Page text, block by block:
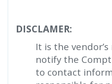
DISCLAMER:
It is the
notify the
to contact